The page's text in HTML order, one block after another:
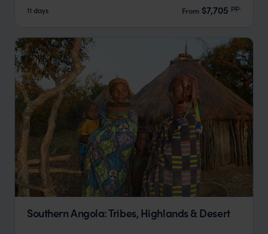
11 days From $7,705 pp.
Southern Angola: Tribes, Highlands & Desert